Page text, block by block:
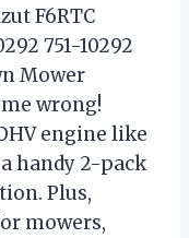
F6RTC
751-10292
Mower
wrong!
engine like
handy 2-pack
Plus,
mowers,